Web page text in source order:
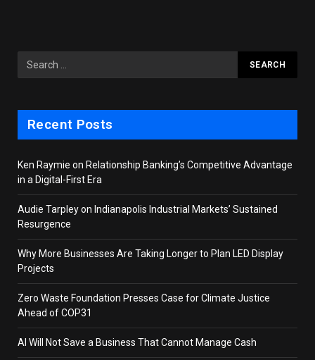
Recent Posts
Ken Raymie on Relationship Banking’s Competitive Advantage
in a Digital-First Era
Audie Tarpley on Indianapolis Industrial Markets’ Sustained
Resurgence
Why More Businesses Are Taking Longer to Plan LED Display
Projects
Zero Waste Foundation Presses Case for Climate Justice
Ahead of COP31
AI Will Not Save a Business That Cannot Manage Cash